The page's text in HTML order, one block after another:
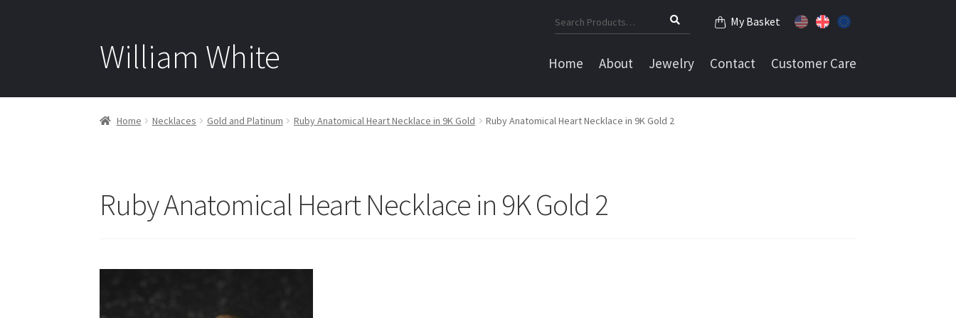
William White
My Basket
Search
for:
Home About Jewelry Contact Customer Care
Home Necklaces Gold and Platinum Ruby Anatomical Heart Necklace in 9K Gold Ruby Anatomical Heart Necklace in 9K Gold 2
Ruby Anatomical Heart Necklace in 9K Gold 2